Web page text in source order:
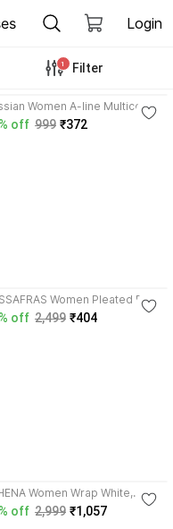
Login
1 Filter
Women A-line Multicolor
Full Length Dress
off 999 ₹372
Women Pleated Red,
Blue Midi/Calf Length
off 2,499 ₹404
Women Wrap White,
Above Knee/Mid Thigh
Dress
off 2,999 ₹1,057